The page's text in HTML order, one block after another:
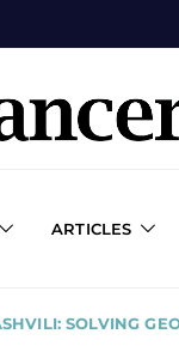
ARTICLES
SOLVING